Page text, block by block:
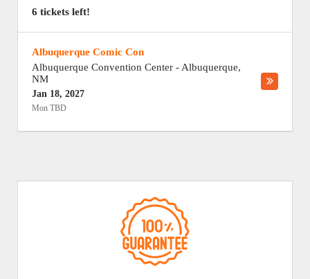
6 tickets left!
Albuquerque Comic Con
Albuquerque Convention Center - Albuquerque,
NM
Jan 18, 2027
Mon TBD